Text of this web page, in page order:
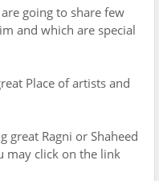
going to share few
and which are special
Place of artists and
great Ragni or Shaheed
may click on the link